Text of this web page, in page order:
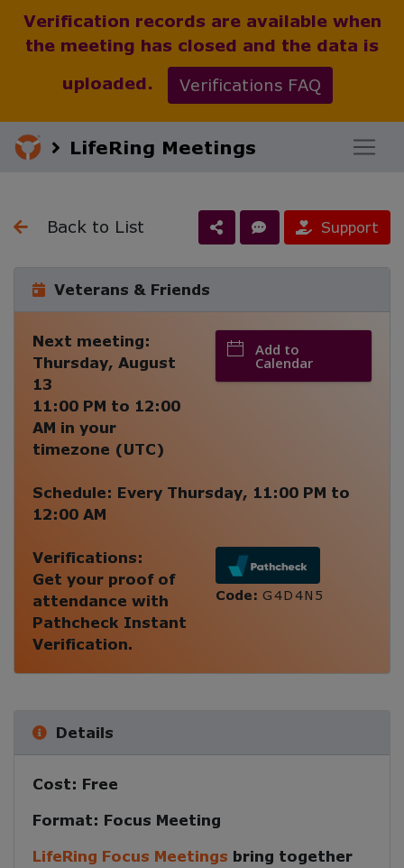
Verification records are available when
the meeting has closed and the data is
uploaded.
Verifications FAQ
LifeRing Meetings
Back to List Support
Veterans & Friends
Next meeting:
Thursday, August
13
11:00 PM to 12:00
AM in your
timezone (UTC)
Add to
Calendar
Schedule: Every Thursday, 11:00 PM to
12:00 AM
Verifications:
Get your proof of
attendance with
Pathcheck Instant
Verification.
Code: G4D4N5
Details
Cost: Free
Format: Focus Meeting
LifeRing Focus Meetings bring together